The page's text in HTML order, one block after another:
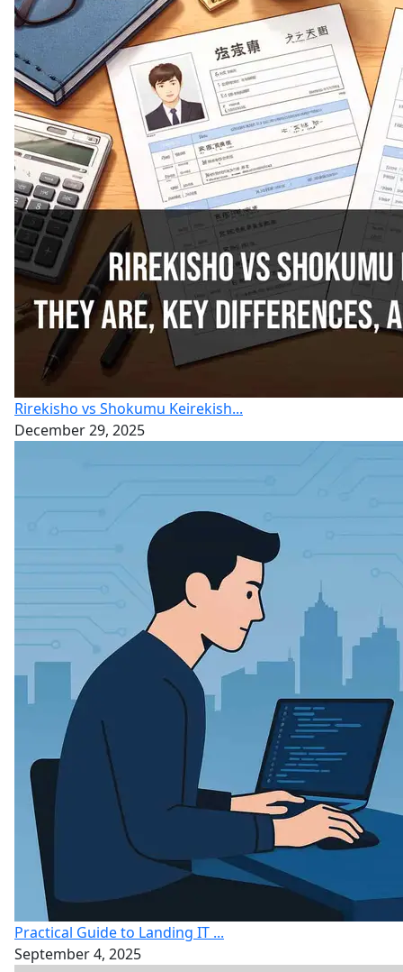
Rirekisho vs Shokumu Keirekish...
December 29, 2025
Practical Guide to Landing IT ...
September 4, 2025